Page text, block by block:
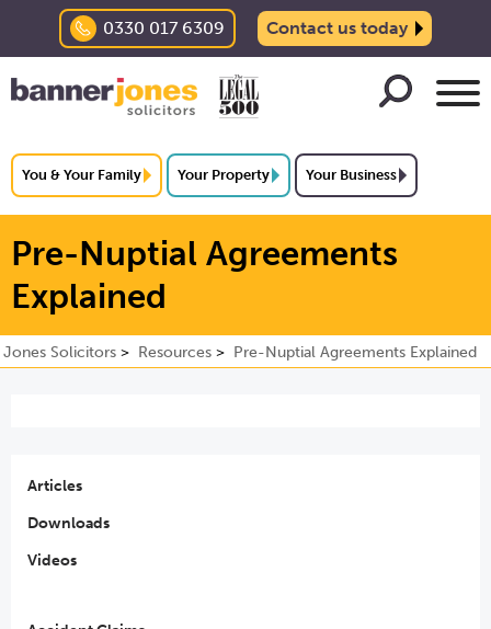
0330 017 6309 Contact us today
You & Your Family Your Property Your Business
Pre-Nuptial Agreements
Explained
Jones Solicitors Resources Pre-Nuptial Agreements Explained
Articles
Downloads
Videos